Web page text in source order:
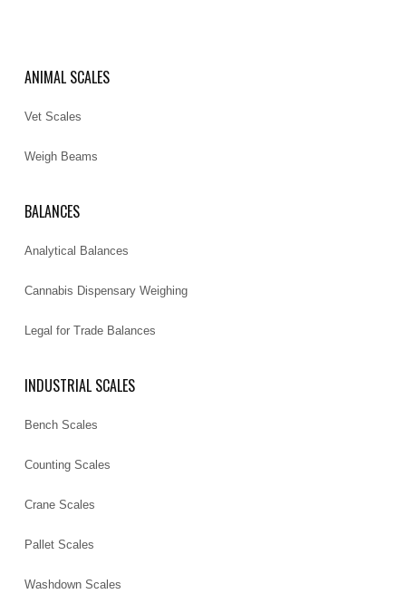
ANIMAL SCALES
Vet Scales
Weigh Beams
BALANCES
Analytical Balances
Cannabis Dispensary Weighing
Legal for Trade Balances
INDUSTRIAL SCALES
Bench Scales
Counting Scales
Crane Scales
Pallet Scales
Washdown Scales